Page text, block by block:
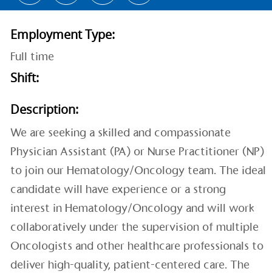
Employment Type:
Full time
Shift:
Description:
We are seeking a skilled and compassionate
Physician Assistant (PA) or Nurse Practitioner (NP)
to join our Hematology/Oncology team. The ideal
candidate will have experience or a strong
interest in Hematology/Oncology and will work
collaboratively under the supervision of multiple
Oncologists and other healthcare professionals to
deliver high-quality, patient-centered care. The